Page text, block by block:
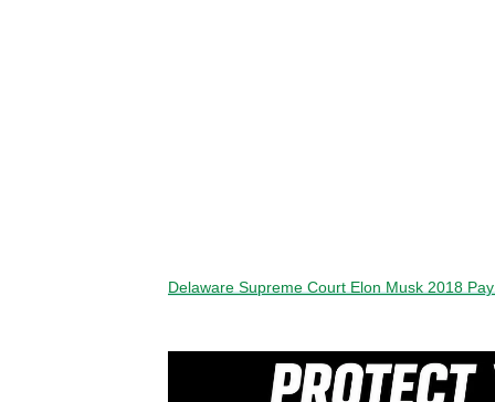
Delaware Supreme Court Elon Musk 2018